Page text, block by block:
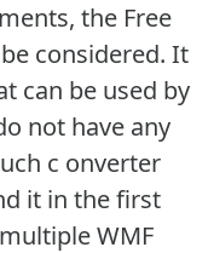
the Free
considered. It
can be used by
not have any
c onverter
it in the first
WMF